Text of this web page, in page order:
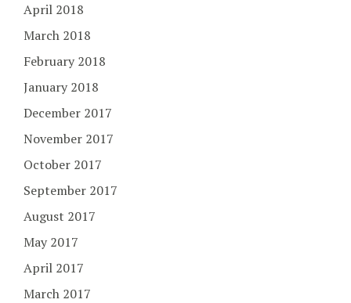
April 2018
March 2018
February 2018
January 2018
December 2017
November 2017
October 2017
September 2017
August 2017
May 2017
April 2017
March 2017